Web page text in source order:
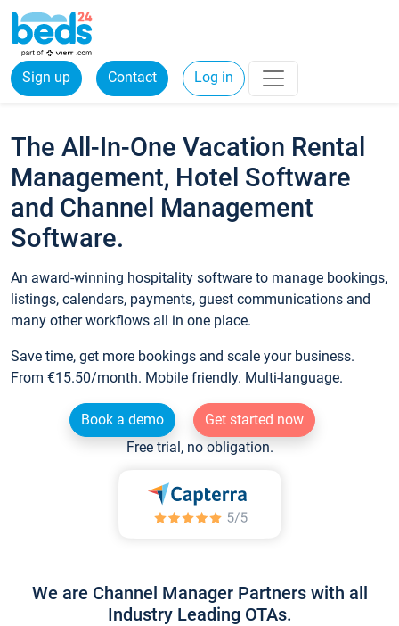
Sign up Contact Log in
The All-In-One Vacation Rental
Management, Hotel Software
and Channel Management
Software.
An award-winning hospitality software to manage bookings,
listings, calendars, payments, guest communications and
many other workflows all in one place.
Save time, get more bookings and scale your business.
From €15.50/month. Mobile friendly. Multi-language.
Book a demo
Get started now
Free trial, no obligation.
We are Channel Manager Partners with all
Industry Leading OTAs.